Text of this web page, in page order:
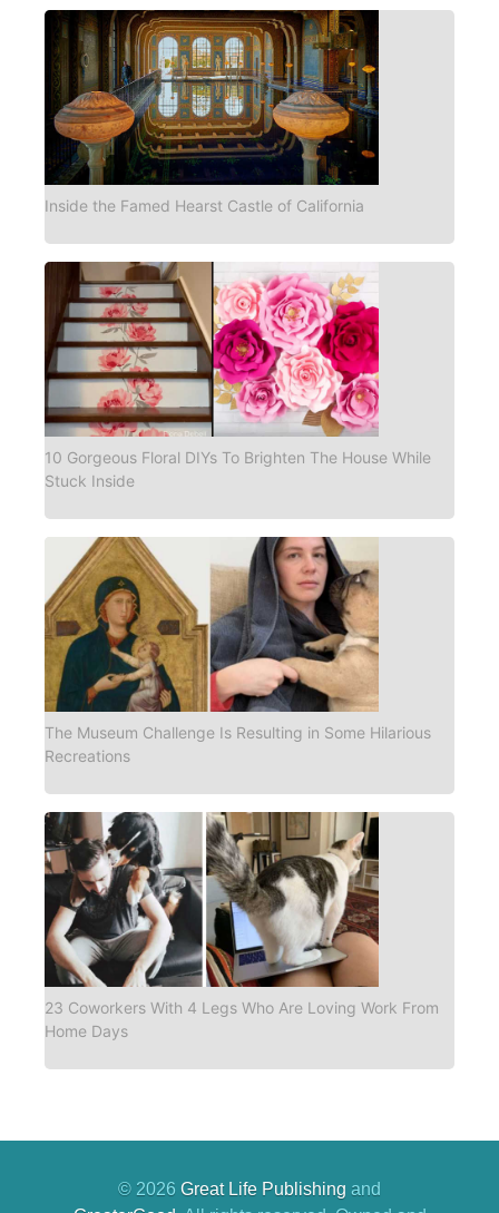
Inside the Famed Hearst Castle of California
10 Gorgeous Floral DIYs To Brighten The House While
Stuck Inside
The Museum Challenge Is Resulting in Some Hilarious
Recreations
23 Coworkers With 4 Legs Who Are Loving Work From
Home Days
© 2026 Great Life Publishing and